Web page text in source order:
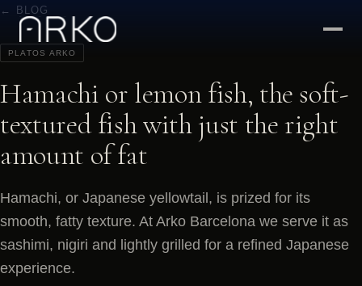
← BLOG
PLATOS ARKO
Hamachi or lemon fish, the soft-
textured fish with just the right
amount of fat
Hamachi, or Japanese yellowtail, is prized for its
smooth, fatty texture. At Arko Barcelona we serve it as
sashimi, nigiri and lightly grilled for a refined Japanese
experience.